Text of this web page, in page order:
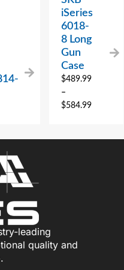
iSeries
6018-
8 Long
Gun
Case
$489.99
–
$584.99
leading
quality and